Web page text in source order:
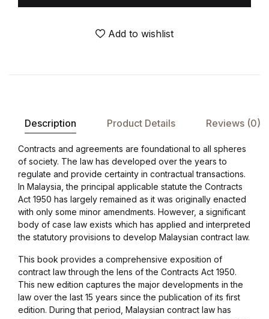
Add to wishlist
Description Product Details Reviews (0)
Contracts and agreements are foundational to all spheres
of society. The law has developed over the years to
regulate and provide certainty in contractual transactions.
In Malaysia, the principal applicable statute the Contracts
Act 1950 has largely remained as it was originally enacted
with only some minor amendments. However, a significant
body of case law exists which has applied and interpreted
the statutory provisions to develop Malaysian contract law.
This book provides a comprehensive exposition of
contract law through the lens of the Contracts Act 1950.
This new edition captures the major developments in the
law over the last 15 years since the publication of its first
edition. During that period, Malaysian contract law has